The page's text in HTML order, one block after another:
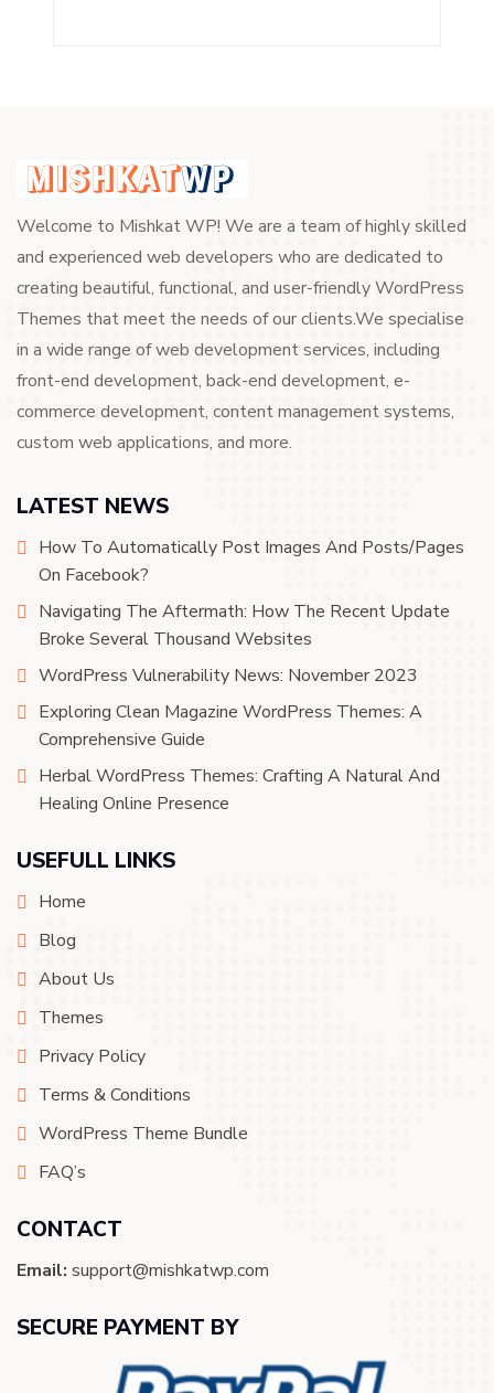
Welcome to Mishkat WP! We are a team of highly skilled
and experienced web developers who are dedicated to
creating beautiful, functional, and user-friendly WordPress
Themes that meet the needs of our clients.We specialise
in a wide range of web development services, including
front-end development, back-end development, e-
commerce development, content management systems,
custom web applications, and more.
LATEST NEWS
How To Automatically Post Images And Posts/Pages
On Facebook?
Navigating The Aftermath: How The Recent Update
Broke Several Thousand Websites
WordPress Vulnerability News: November 2023
Exploring Clean Magazine WordPress Themes: A
Comprehensive Guide
Herbal WordPress Themes: Crafting A Natural And
Healing Online Presence
USEFULL LINKS
Home
Blog
About Us
Themes
Privacy Policy
Terms & Conditions
WordPress Theme Bundle
FAQ’s
CONTACT
Email: support@mishkatwp.com
SECURE PAYMENT BY